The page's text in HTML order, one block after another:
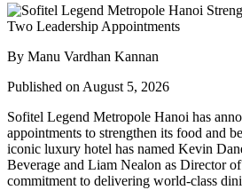
By Manu Vardhan Kannan
Published on August 5, 2026
Sofitel Legend Metropole Hanoi has
appointments to strengthen its food and
iconic luxury hotel has named Kevin
Beverage and Liam Nealon as Director
commitment to delivering world-class